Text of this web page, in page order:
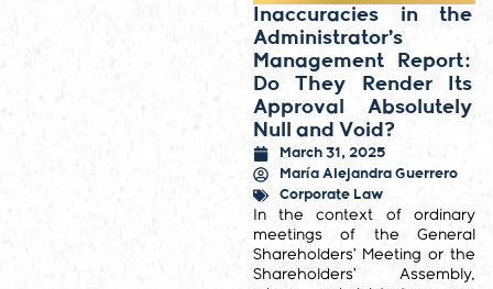
Inaccuracies in the
Administrator’s
Management Report:
Do They Render Its
Approval Absolutely
Null and Void?
March 31, 2025
María Alejandra Guerrero
Corporate Law
In the context of ordinary
meetings of the General
Shareholders’ Meeting or the
Shareholders’ Assembly,